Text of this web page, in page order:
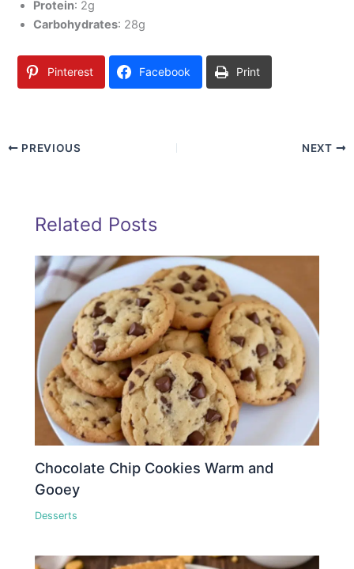
Protein: 2g
Carbohydrates: 28g
Pinterest Facebook Print
PREVIOUS NEXT
Related Posts
Chocolate Chip Cookies Warm and
Gooey
Desserts